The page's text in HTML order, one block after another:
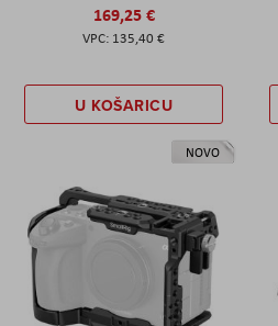
169,25 €
135,40 €
U KOŠARICU
NOVO